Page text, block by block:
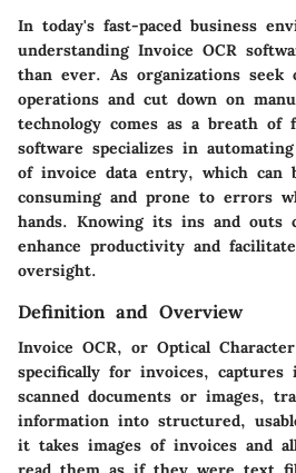
In today's fast-paced business
understanding Invoice OCR
than ever. As organizations seek
operations and cut down on
technology comes as a breath of
software specializes in
of invoice data entry, which can
consuming and prone to errors
hands. Knowing its ins and outs
enhance productivity and
oversight.
Definition and Overview
Invoice OCR, or Optical
specifically for invoices, captures
scanned documents or images,
information into structured,
it takes images of invoices and